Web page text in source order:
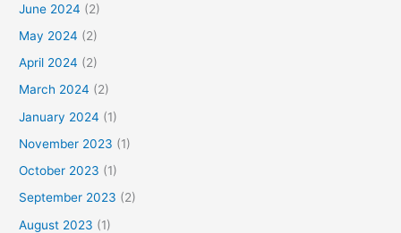
June 2024 (2)
May 2024 (2)
April 2024 (2)
March 2024 (2)
January 2024 (1)
November 2023 (1)
October 2023 (1)
September 2023 (2)
August 2023 (1)